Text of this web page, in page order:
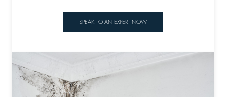
SPEAK TO AN EXPERT NOW